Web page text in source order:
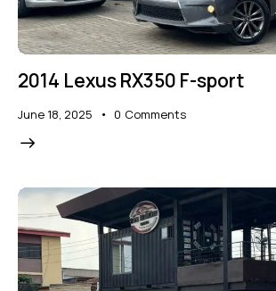
2014 Lexus RX350 F-sport
June 18, 2025 0 Comments